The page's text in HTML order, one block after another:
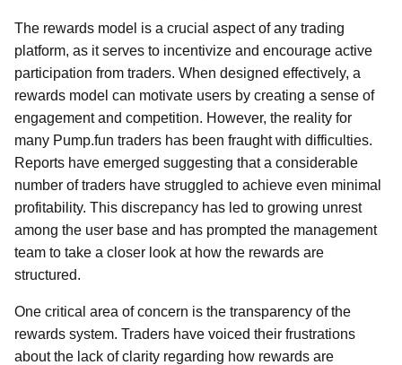
The rewards model is a crucial aspect of any trading
platform, as it serves to incentivize and encourage active
participation from traders. When designed effectively, a
rewards model can motivate users by creating a sense of
engagement and competition. However, the reality for
many Pump.fun traders has been fraught with difficulties.
Reports have emerged suggesting that a considerable
number of traders have struggled to achieve even minimal
profitability. This discrepancy has led to growing unrest
among the user base and has prompted the management
team to take a closer look at how the rewards are
structured.
One critical area of concern is the transparency of the
rewards system. Traders have voiced their frustrations
about the lack of clarity regarding how rewards are